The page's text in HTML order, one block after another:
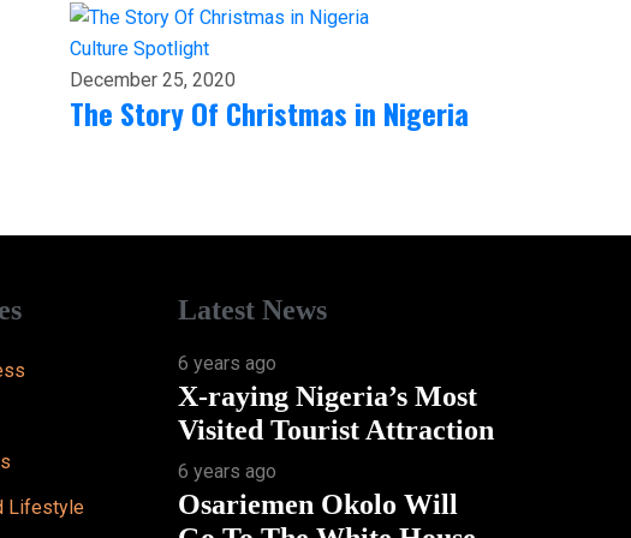
Culture Spotlight
December 25, 2020
The Story Of Christmas in Nigeria
Lifestyle
Latest News
6 years ago
X-raying Nigeria’s Most
Visited Tourist Attraction
6 years ago
Osariemen Okolo Will